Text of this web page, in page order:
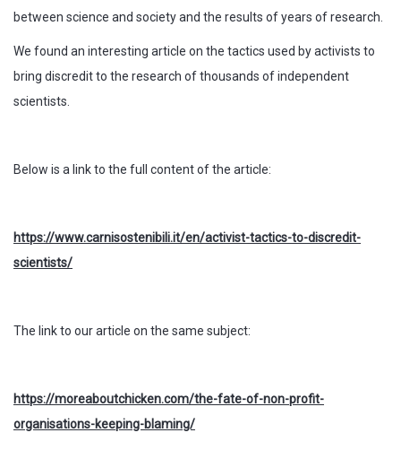
between science and society and the results of years of research.
We found an interesting article on the tactics used by activists to
bring discredit to the research of thousands of independent
scientists.
Below is a link to the full content of the article:
https://www.carnisostenibili.it/en/activist-tactics-to-discredit-
scientists/
The link to our article on the same subject:
https://moreaboutchicken.com/the-fate-of-non-profit-
organisations-keeping-blaming/